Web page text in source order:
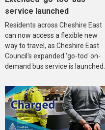
service launched
Residents across Cheshire East
can now access a flexible new
way to travel, as Cheshire East
Council's expanded ‘go-too’ on-
demand bus service is launched.